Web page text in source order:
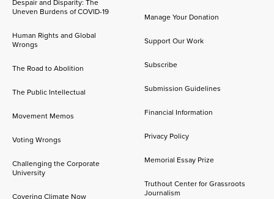
Despair and Disparity: The
Uneven Burdens of COVID-19
Human Rights and Global
Wrongs
The Road to Abolition
The Public Intellectual
Movement Memos
Voting Wrongs
Challenging the Corporate
University
Manage Your Donation
Support Our Work
Subscribe
Submission Guidelines
Financial Information
Privacy Policy
Memorial Essay Prize
Truthout Center for Grassroots
Journalism